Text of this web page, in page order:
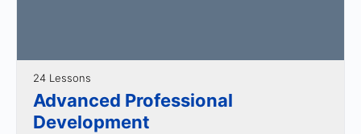
24 Lessons
Advanced Professional
Development